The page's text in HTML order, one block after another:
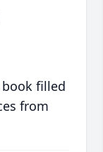
filled
from